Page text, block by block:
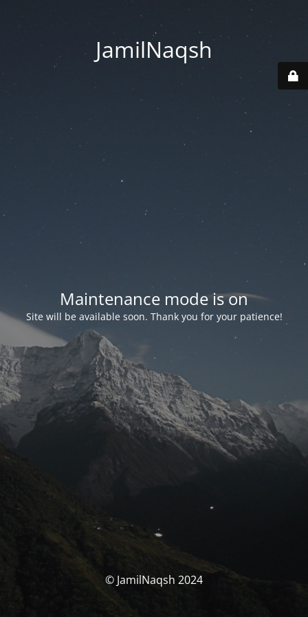
JamilNaqsh
Maintenance mode is on
Site will be available soon. Thank you for your patience!
© JamilNaqsh 2024